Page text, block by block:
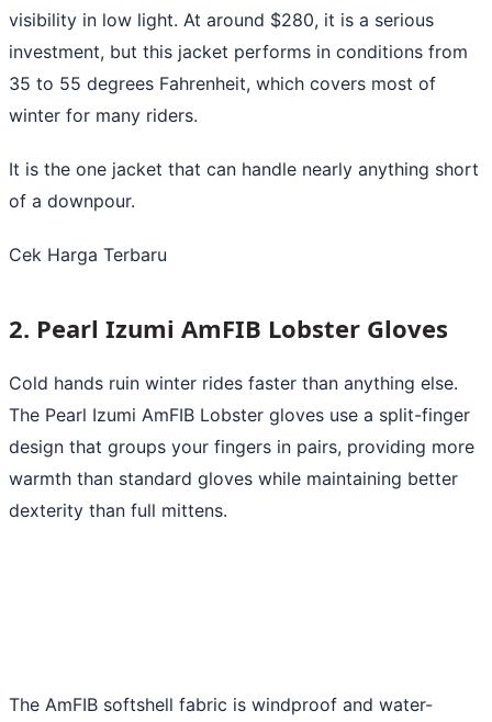
visibility in low light. At around $280, it is a serious
investment, but this jacket performs in conditions from
35 to 55 degrees Fahrenheit, which covers most of
winter for many riders.
It is the one jacket that can handle nearly anything short
of a downpour.
Cek Harga Terbaru
2. Pearl Izumi AmFIB Lobster Gloves
Cold hands ruin winter rides faster than anything else.
The Pearl Izumi AmFIB Lobster gloves use a split-finger
design that groups your fingers in pairs, providing more
warmth than standard gloves while maintaining better
dexterity than full mittens.
The AmFIB softshell fabric is windproof and water-